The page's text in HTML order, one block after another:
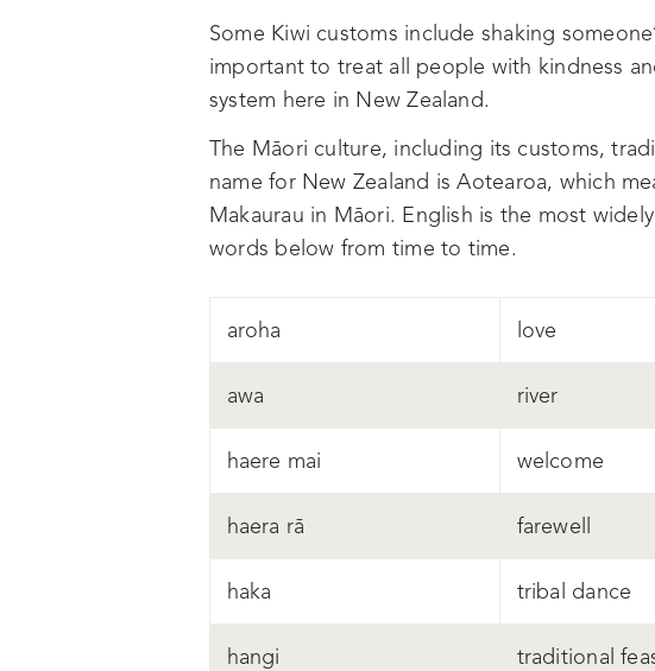
Some Kiwi customs include shaking
important to treat all people with kindness
system here in New Zealand.
The Māori culture, including its customs,
name for New Zealand is Aotearoa, which
Makaurau in Māori. English is the most
words below from time to time.
aroha love
awa river
haere mai welcome
haera rā farewell
haka tribal dance
hangi traditional